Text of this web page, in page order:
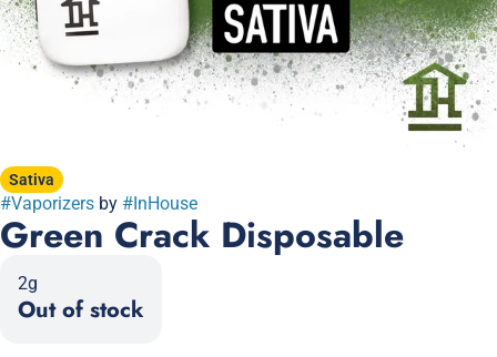
Sativa
#Vaporizers by #InHouse
Green Crack Disposable
2g
Out of stock